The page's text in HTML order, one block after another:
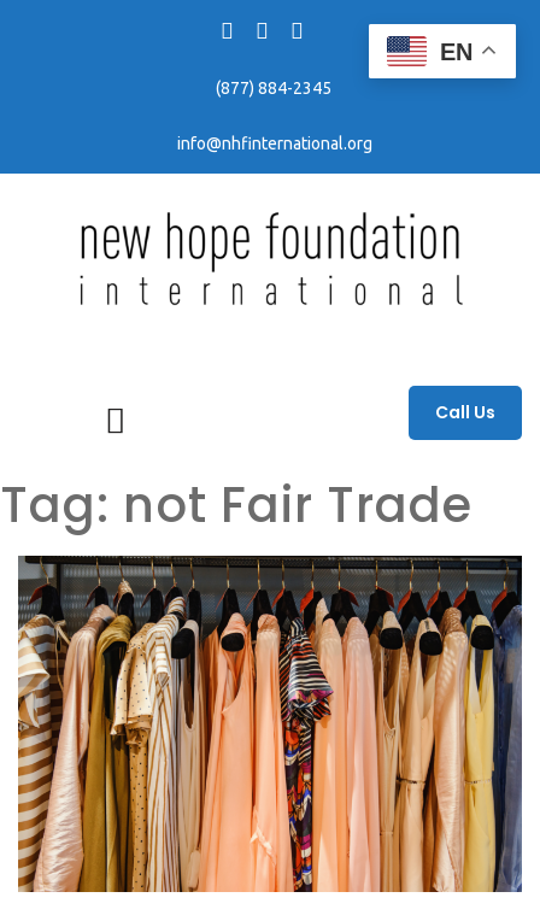
(877) 884-2345
info@nhfinternational.org
Call Us
Tag: not Fair Trade
EN